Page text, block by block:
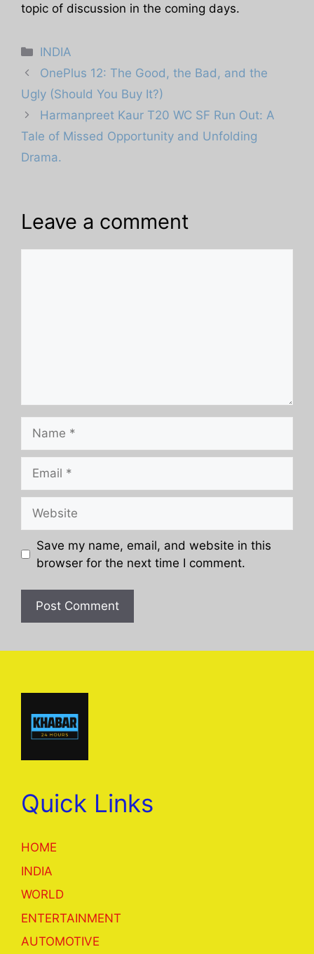
topic of discussion in the coming days.
Categories
INDIA
OnePlus 12: The Good, the Bad, and the
Ugly (Should You Buy It?)
Harmanpreet Kaur T20 WC SF Run Out: A
Tale of Missed Opportunity and Unfolding
Drama.
Leave a comment
Save my name, email, and website in this
browser for the next time I comment.
Quick Links
HOME
INDIA
WORLD
ENTERTAINMENT
AUTOMOTIVE